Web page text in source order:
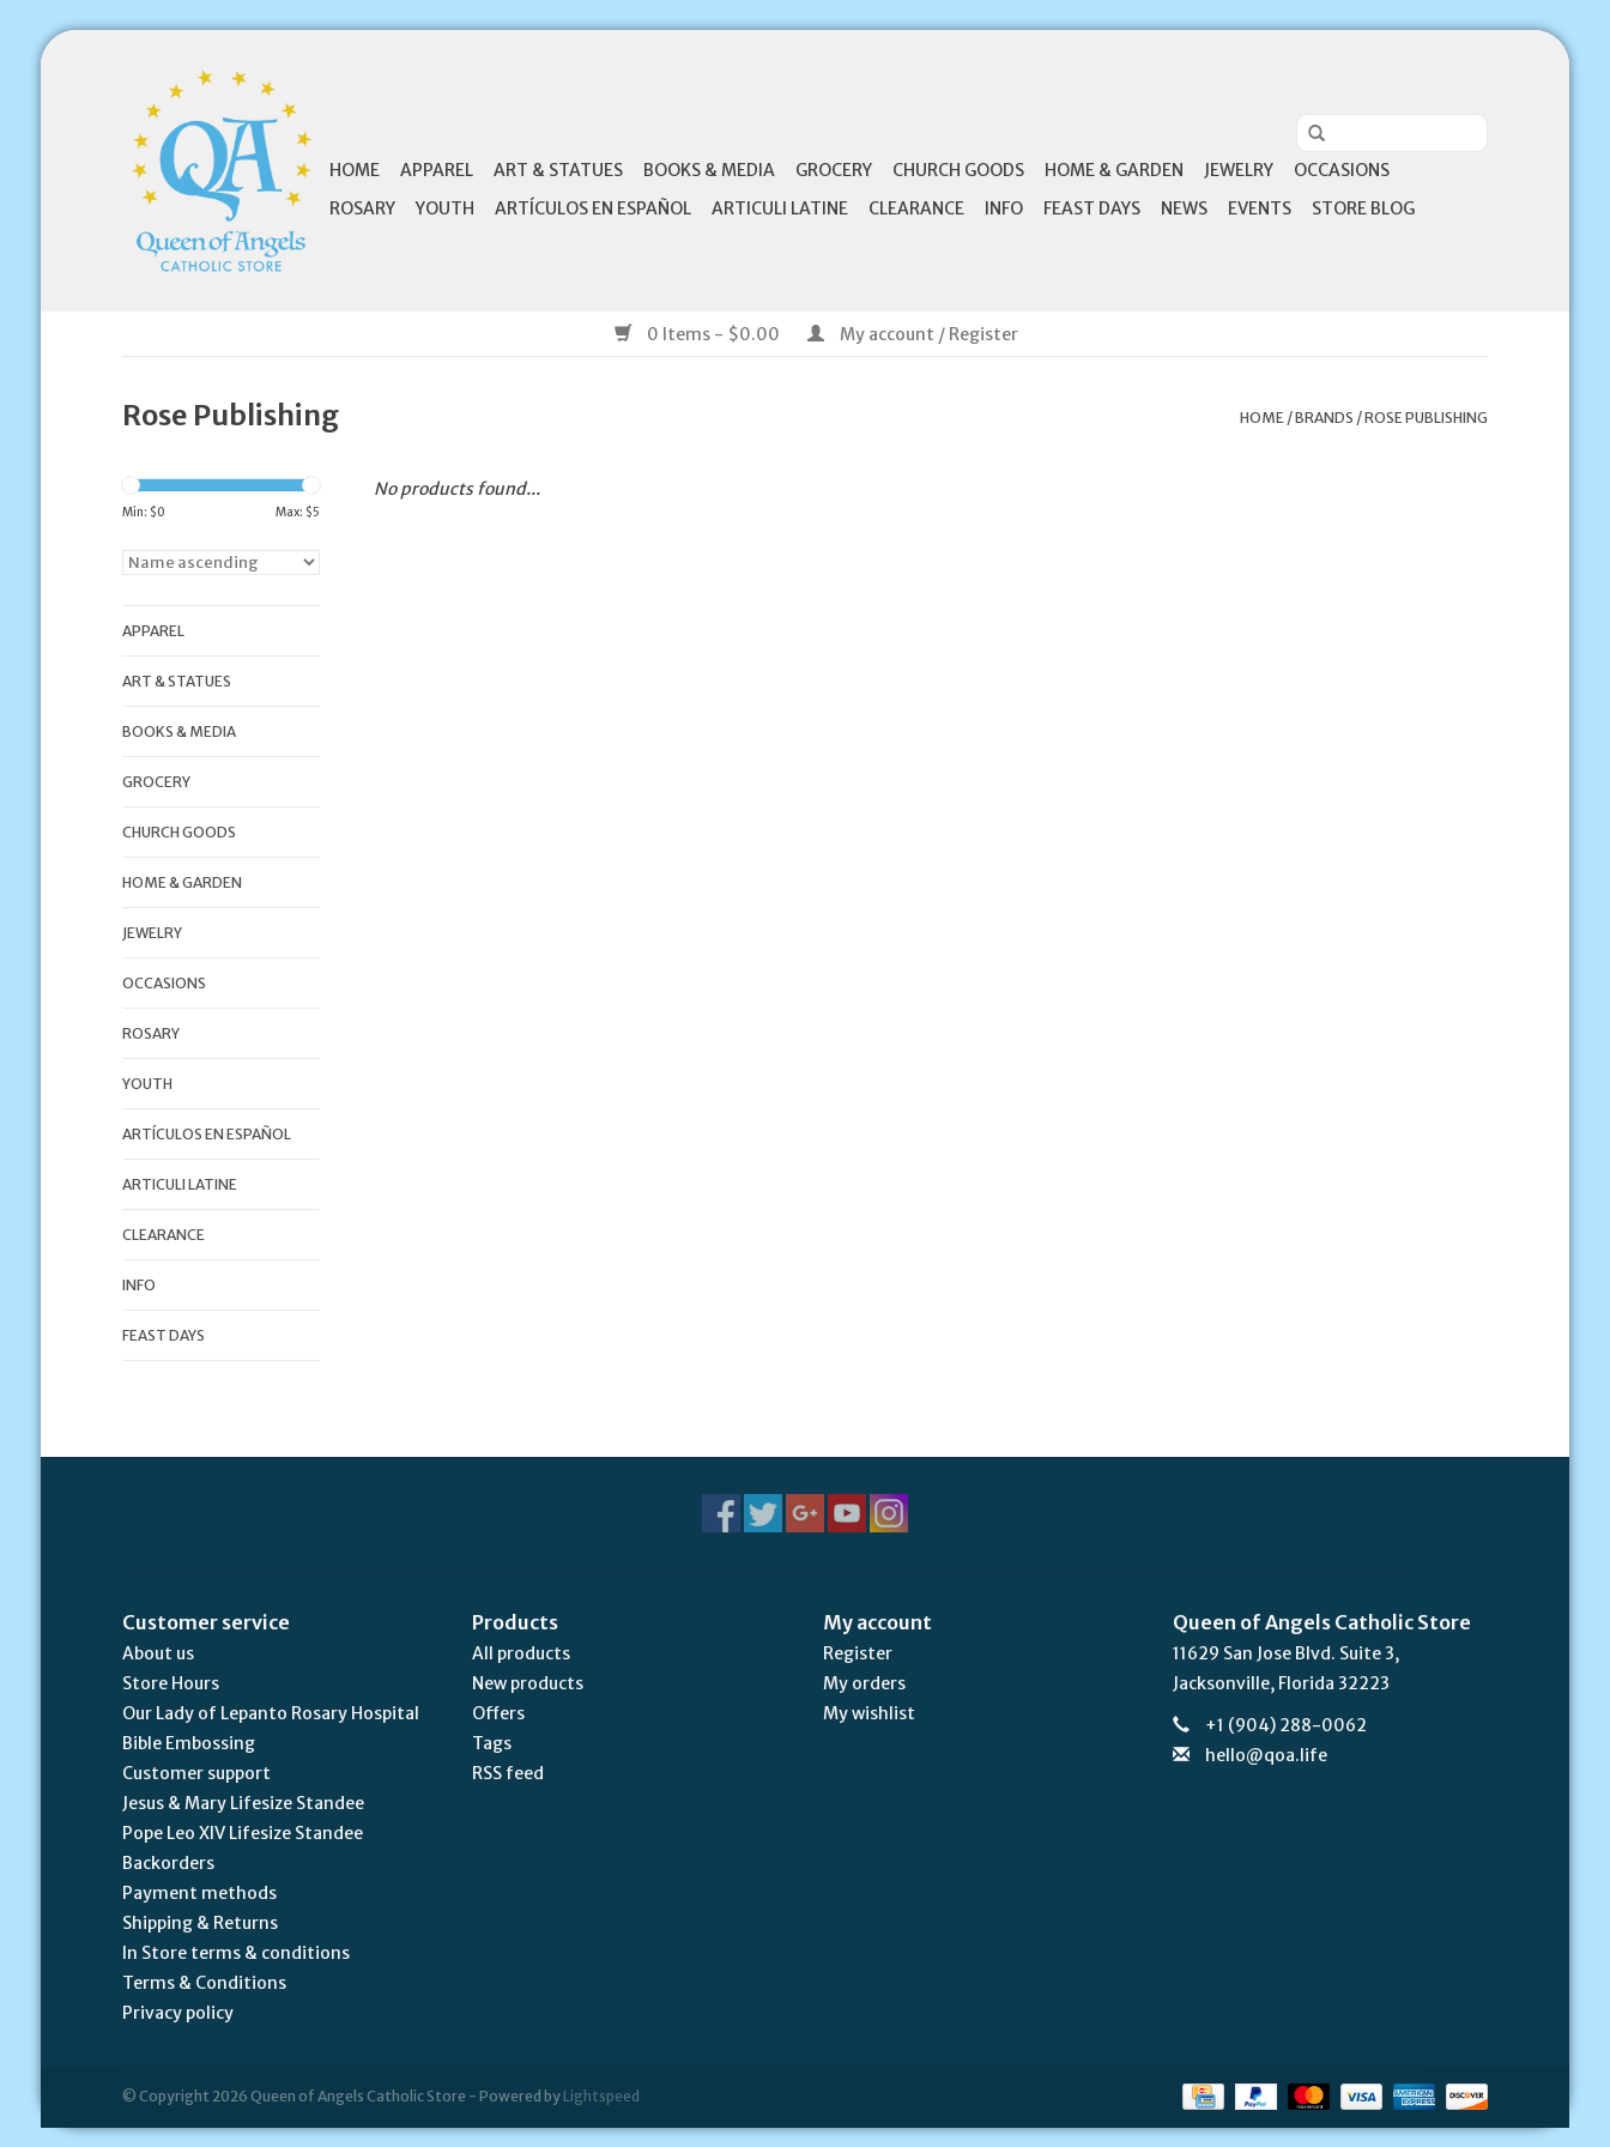
HOME APPAREL ART & STATUES BOOKS & MEDIA GROCERY CHURCH GOODS HOME & GARDEN JEWELRY
OCCASIONS
ROSARY
YOUTH ARTÍCULOS EN ESPAÑOL ARTICULI LATINE CLEARANCE INFO FEAST DAYS NEWS EVENTS STORE BLOG
0 Items - $0.00 My account / Register
Rose Publishing HOME/BRANDS /ROSE PUBLISHING
Min: $0 Max: $5
APPAREL
ART & STATUES
BOOKS & MEDIA
GROCERY
CHURCH GOODS
HOME & GARDEN
JEWELRY
OCCASIONS
ROSARY
YOUTH
ARTÍCULOS EN ESPAÑOL
ARTICULI LATINE
CLEARANCE
INFO
FEAST DAYS
No products found...
Customer service
About us
Store Hours
Our Lady of Lepanto Rosary Hospital
Bible Embossing
Customer support
Jesus & Mary Lifesize Standee
Pope Leo XIV Lifesize Standee
Backorders
Payment methods
Shipping & Returns
In Store terms & conditions
Terms & Conditions
Privacy policy
Products
All products
New products
Offers
Tags
RSS feed
My account
Register
My orders
My wishlist
Queen of Angels Catholic Store
11629 San Jose Blvd. Suite 3,
Jacksonville, Florida 32223
+1 (904) 288-0062
hello@qoa.life
© Copyright 2026 Queen of Angels Catholic Store - Powered by Lightspeed